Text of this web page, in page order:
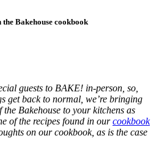
Bakehouse cookbook
guests to BAKE! in-person, so,
get back to normal, we’re bringing
Bakehouse to your kitchens as
of the recipes found in ourcookbook
on our cookbook, as is the case